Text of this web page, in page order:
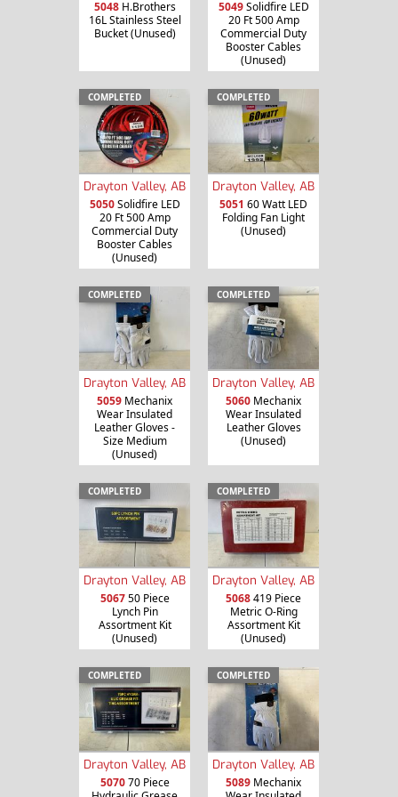
5048H.Brothers
16L Stainless Steel
Bucket (Unused)
5049Solidfire LED
20 Ft 500 Amp
Commercial Duty
Booster Cables
(Unused)
COMPLETED
Drayton Valley, AB
5050Solidfire LED
20 Ft 500 Amp
Commercial Duty
Booster Cables
(Unused)
COMPLETED
Drayton Valley, AB
5051 60 Watt LED
Folding Fan Light
(Unused)
COMPLETED
Drayton Valley, AB
5059 Mechanix
Wear Insulated
Leather Gloves -
Size Medium
(Unused)
COMPLETED
Drayton Valley, AB
5060 Mechanix
Wear Insulated
Leather Gloves
(Unused)
COMPLETED
Drayton Valley, AB
506750 Piece
Lynch Pin
Assortment Kit
(Unused)
COMPLETED
Drayton Valley, AB
5068419 Piece
Metric O-Ring
Assortment Kit
(Unused)
COMPLETED
Drayton Valley, AB
507070 Piece
COMPLETED
Drayton Valley, AB
5089 Mechanix